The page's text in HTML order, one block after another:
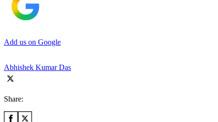
Add us on Google
Abhishek Kumar Das
Share: